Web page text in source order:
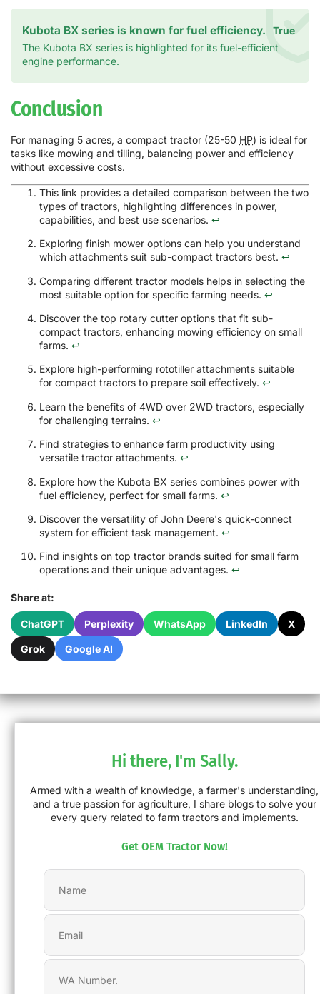
Kubota BX series is known for fuel efficiency.
True
The Kubota BX series is highlighted for its fuel-efficient
engine performance.
Conclusion
For managing 5 acres, a compact tractor (25-50 HP) is ideal for
tasks like mowing and tilling, balancing power and efficiency
without excessive costs.
This link provides a detailed comparison between the two
types of tractors, highlighting differences in power,
capabilities, and best use scenarios. ↩
Exploring finish mower options can help you understand
which attachments suit sub-compact tractors best. ↩
Comparing different tractor models helps in selecting the
most suitable option for specific farming needs. ↩
Discover the top rotary cutter options that fit sub-
compact tractors, enhancing mowing efficiency on small
farms. ↩
Explore high-performing rototiller attachments suitable
for compact tractors to prepare soil effectively. ↩
Learn the benefits of 4WD over 2WD tractors, especially
for challenging terrains. ↩
Find strategies to enhance farm productivity using
versatile tractor attachments. ↩
Explore how the Kubota BX series combines power with
fuel efficiency, perfect for small farms. ↩
Discover the versatility of John Deere's quick-connect
system for efficient task management. ↩
Find insights on top tractor brands suited for small farm
operations and their unique advantages. ↩
Share at:
ChatGPT Perplexity WhatsApp LinkedIn X
Grok Google AI
Hi there, I'm Sally.
Armed with a wealth of knowledge, a farmer's understanding,
and a true passion for agriculture, I share blogs to solve your
every query related to farm tractors and implements.
Get OEM Tractor Now!